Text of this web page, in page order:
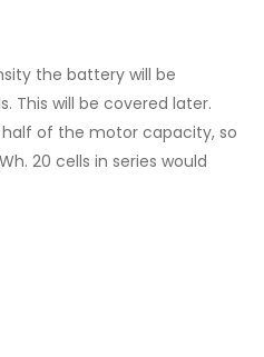
the battery will be
This will be covered later.
of the motor capacity, so
20 cells in series would